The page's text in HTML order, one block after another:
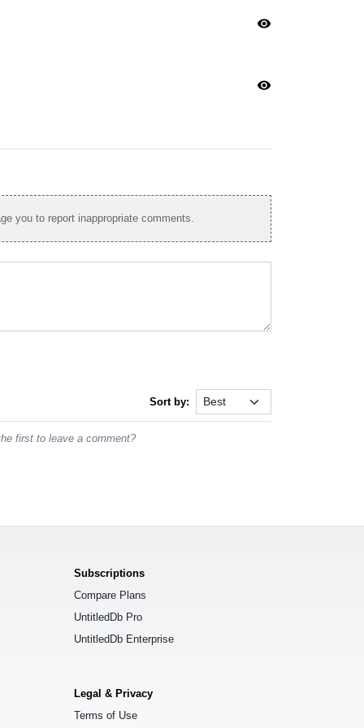
visibility
visibility
you to report inappropriate comments.
Sort by:
first to leave a comment?
Subscriptions
Compare Plans
UntitledDb Pro
UntitledDb Enterprise
Legal & Privacy
Terms of Use